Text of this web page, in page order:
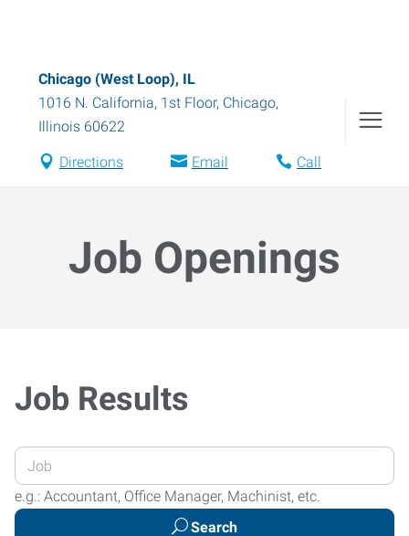
Chicago (West Loop), IL
1016 N. California, 1st Floor, Chicago,
Illinois 60622
Directions Email Call
Job Openings
Job Results
Enter
your
Job
e.g.: Accountant, Office Manager, Machinist, etc.
Search